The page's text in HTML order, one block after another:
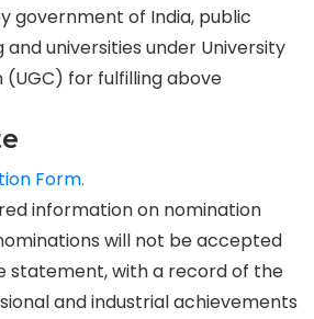
government of India, public
universities under University
(UGC) for fulfilling above
Form.
information on nomination
will not be accepted
statement, with a record of the
and industrial achievements